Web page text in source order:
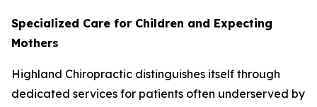
Specialized Care for Children and Expecting
Mothers
Highland Chiropractic distinguishes itself through
dedicated services for patients often underserved by